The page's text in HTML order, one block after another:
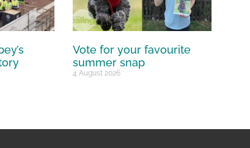
Vote for your favourite
summer snap
4 August 2026